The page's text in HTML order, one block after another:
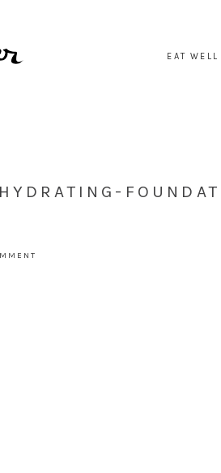
EAT WELL